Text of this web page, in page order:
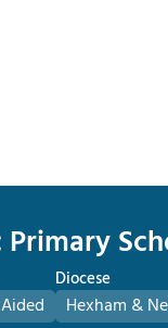
Diocese
Hexham &